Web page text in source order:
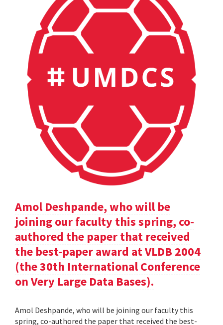
Amol Deshpande, who will be
joining our faculty this spring, co-
authored the paper that received
the best-paper award at VLDB 2004
(the 30th International Conference
on Very Large Data Bases).
Amol Deshpande, who will be joining our faculty this
spring, co-authored the paper that received the best-